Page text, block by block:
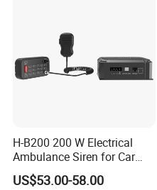
H-B200 200 W Electrical
Ambulance Siren for Car
Accessories
US$53.00-58.00